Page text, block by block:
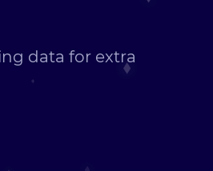
data for extra